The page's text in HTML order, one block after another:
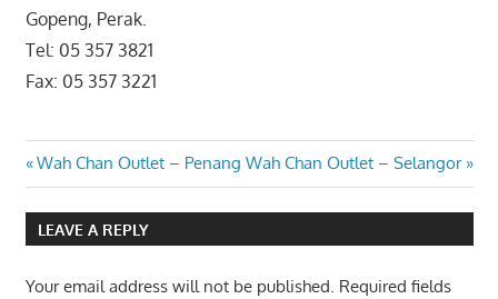
Gopeng, Perak.
Tel: 05 357 3821
Fax: 05 357 3221
Post
navigation
Previous
Post:
Wah Chan Outlet – Penang Next
Post:
Wah Chan Outlet – Selangor
LEAVE A REPLY
Your email address will not be published. Required fields